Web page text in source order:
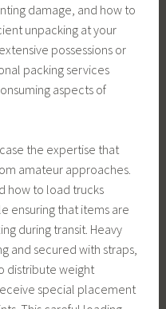
damage, and how to
unpacking at your
possessions or
packing services
aspects of
the expertise that
amateur approaches.
how to load trucks
ensuring that items are
during transit. Heavy
and secured with straps,
distribute weight
special placement